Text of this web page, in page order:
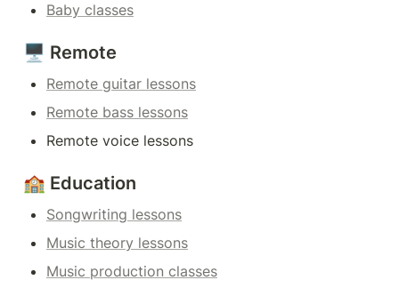
Baby classes
🖥️ Remote
Remote guitar lessons
Remote bass lessons
Remote voice lessons
🏫 Education
Songwriting lessons
Music theory lessons
Music production classes